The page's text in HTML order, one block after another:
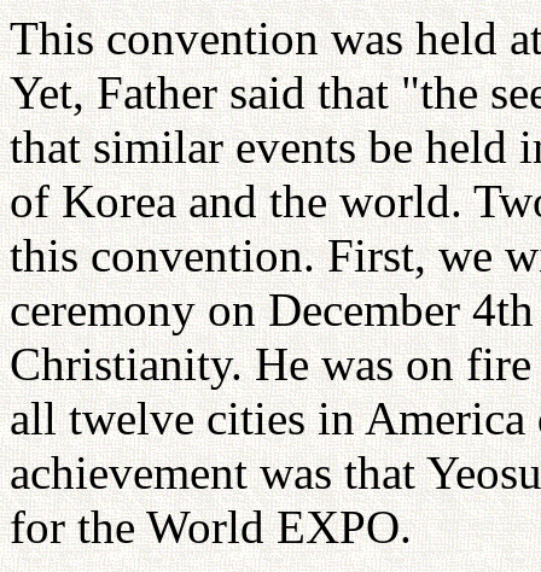
This convention was held
Yet, Father said that "the
that similar events be held
of Korea and the world.
this convention. First, we
ceremony on December
Christianity. He was on
all twelve cities in America
achievement was that
for the World EXPO.